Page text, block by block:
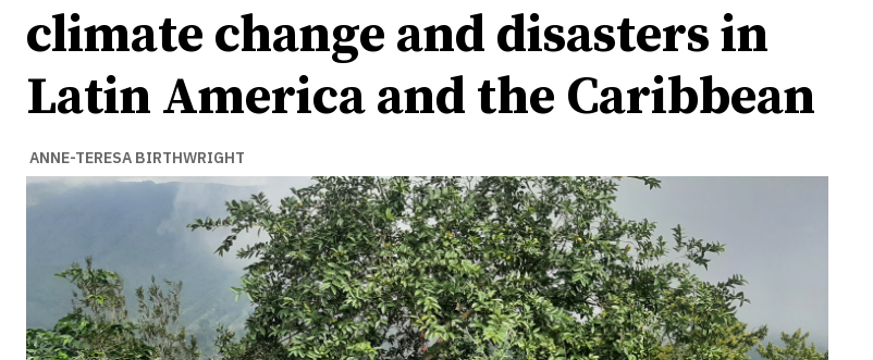
climate change and disasters in
Latin America and the Caribbean
ANNE-TERESA BIRTHWRIGHT